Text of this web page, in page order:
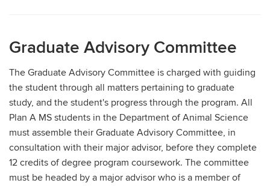
Graduate Advisory Committee
The Graduate Advisory Committee is charged with guiding
the student through all matters pertaining to graduate
study, and the student's progress through the program. All
Plan A MS students in the Department of Animal Science
must assemble their Graduate Advisory Committee, in
consultation with their major advisor, before they complete
12 credits of degree program coursework. The committee
must be headed by a major advisor who is a member of